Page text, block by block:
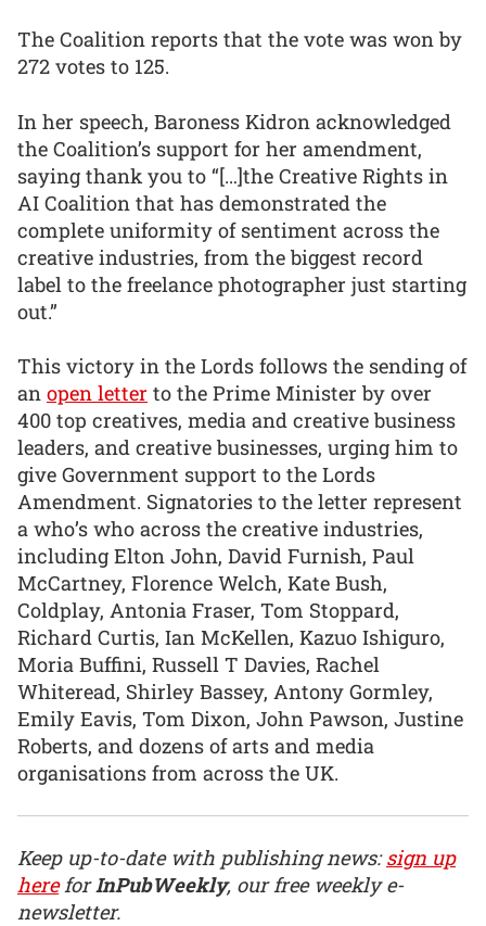
The Coalition reports that the vote was won by
272 votes to 125.
In her speech, Baroness Kidron acknowledged
the Coalition’s support for her amendment,
saying thank you to “[…]the Creative Rights in
AI Coalition that has demonstrated the
complete uniformity of sentiment across the
creative industries, from the biggest record
label to the freelance photographer just starting
out.”
This victory in the Lords follows the sending of
an open letter to the Prime Minister by over
400 top creatives, media and creative business
leaders, and creative businesses, urging him to
give Government support to the Lords
Amendment. Signatories to the letter represent
a who’s who across the creative industries,
including Elton John, David Furnish, Paul
McCartney, Florence Welch, Kate Bush,
Coldplay, Antonia Fraser, Tom Stoppard,
Richard Curtis, Ian McKellen, Kazuo Ishiguro,
Moria Buffini, Russell T Davies, Rachel
Whiteread, Shirley Bassey, Antony Gormley,
Emily Eavis, Tom Dixon, John Pawson, Justine
Roberts, and dozens of arts and media
organisations from across the UK.
Keep up-to-date with publishing news:sign up
hereforInPubWeekly, our free weekly e-
newsletter.